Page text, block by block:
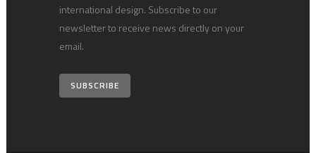
international design. Subscribe to our
newsletter to receive news directly on your
email.
SUBSCRIBE